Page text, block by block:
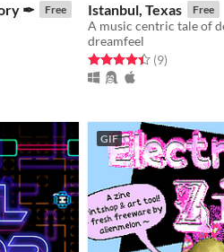
✒ Free Istanbul, Texas Free
dreamfeel
Rated 4.4 out of 5 stars
(9total ratings
)
GIF